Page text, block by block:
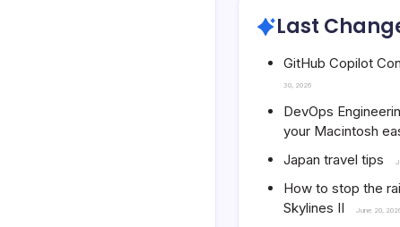
Last
GitHub Copilot
30, 2026
DevOps
your Macintosh
Japan travel tips
How to stop the
Skylines II
June 20,